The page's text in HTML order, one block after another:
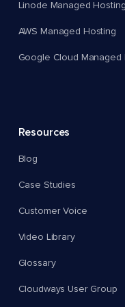
Linode Managed
AWS Managed Hosting
Google Cloud Managed
Resources
Blog
Case Studies
Customer Voice
Video Library
Glossary
Cloudways User Group